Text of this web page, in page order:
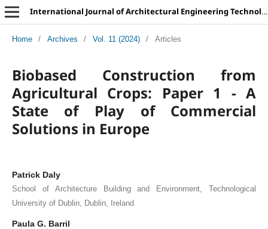
International Journal of Architectural Engineering Technology
Home / Archives / Vol. 11 (2024) / Articles
Biobased Construction from
Agricultural Crops: Paper 1 - A
State of Play of Commercial
Solutions in Europe
Patrick Daly
School of Architecture Building and Environment, Technological
University of Dublin, Dublin, Ireland
Paula G. Barril